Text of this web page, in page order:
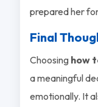
prepared her
Final
Choosing how
a meaningful
emotionally. It